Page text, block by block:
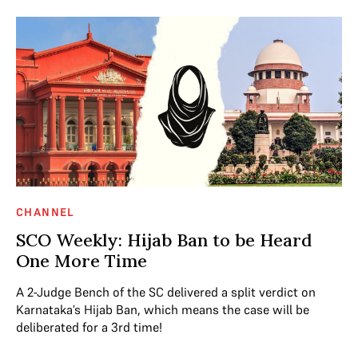
CHANNEL
SCO Weekly: Hijab Ban to be Heard
One More Time
A 2-Judge Bench of the SC delivered a split verdict on
Karnataka’s Hijab Ban, which means the case will be
deliberated for a 3rd time!